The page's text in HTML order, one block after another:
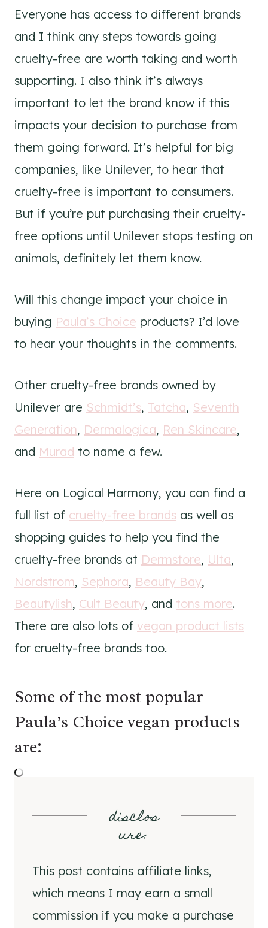
Everyone has access to different brands
and I think any steps towards going
cruelty-free are worth taking and worth
supporting. I also think it’s always
important to let the brand know if this
impacts your decision to purchase from
them going forward. It’s helpful for big
companies, like Unilever, to hear that
cruelty-free is important to consumers.
But if you’re put purchasing their cruelty-
free options until Unilever stops testing on
animals, definitely let them know.
Will this change impact your choice in
buying Paula’s Choice products? I’d love
to hear your thoughts in the comments.
Other cruelty-free brands owned by
Unilever are Schmidt’s, Tatcha, Seventh
Generation, Dermalogica, Ren Skincare,
and Murad to name a few.
Here on Logical Harmony, you can find a
full list of cruelty-free brands as well as
shopping guides to help you find the
cruelty-free brands at Dermstore, Ulta,
Nordstrom, Sephora, Beauty Bay,
Beautylish, Cult Beauty, and tons more.
There are also lots of vegan product lists
for cruelty-free brands too.
Some of the most popular
Paula’s Choice vegan products
are:
disclos
ure:
This post contains affiliate links,
which means I may earn a small
commission if you make a purchase